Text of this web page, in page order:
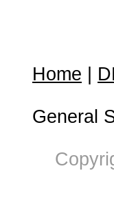
Home
General